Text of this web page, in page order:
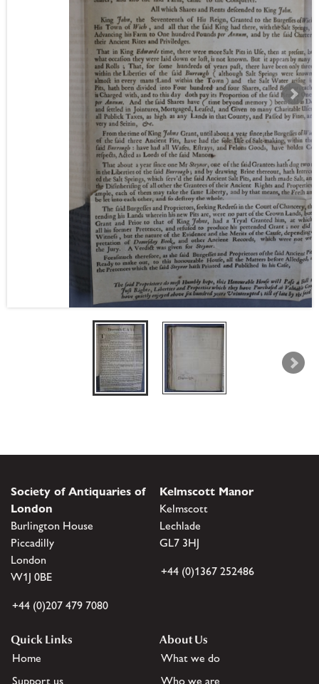
Society of Antiquaries of
London
Burlington House
Piccadilly
London
W1J 0BE
+44 (0)207 479 7080
Kelmscott Manor
Kelmscott
Lechlade
GL7 3HJ
+44 (0)1367 252486
Quick Links
Home
Support us
About Us
What we do
Who we are